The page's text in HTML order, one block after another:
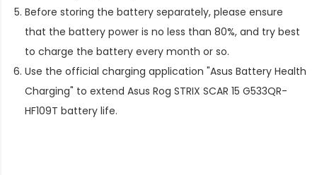
Before storing the battery separately, please ensure
that the battery power is no less than 80%, and try best
to charge the battery every month or so.
Use the official charging application "Asus Battery Health
Charging" to extend Asus Rog STRIX SCAR 15 G533QR-
HF109T battery life.